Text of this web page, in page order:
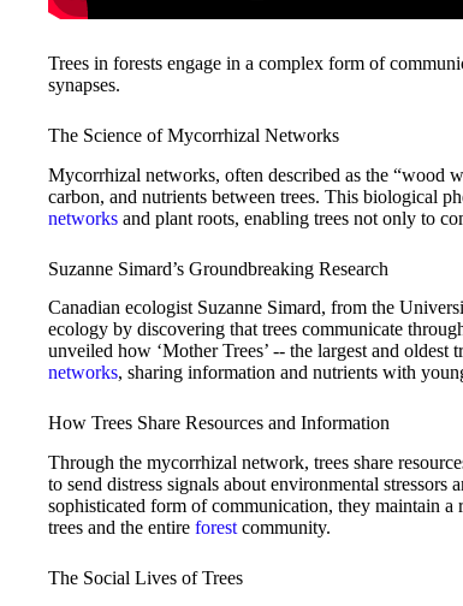
Trees in forests engage in a complex form of
synapses.
The Science of Mycorrhizal Networks
Mycorrhizal networks, often described as the “wood
carbon, and nutrients between trees. This biological
networks and plant roots, enabling trees not only to
Suzanne Simard’s Groundbreaking Research
Canadian ecologist Suzanne Simard, from the
ecology by discovering that trees communicate
unveiled how ‘Mother Trees’ -- the largest and oldest
networks, sharing information and nutrients with
How Trees Share Resources and Information
Through the mycorrhizal network, trees share
to send distress signals about environmental
sophisticated form of communication, they maintain a
trees and the entire forest community.
The Social Lives of Trees